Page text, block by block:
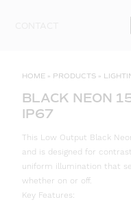
HOME » PRODUCTS »
BLACK NEON
IP67
This Low Output Black
and is designed for
uniform illumination that
whether on or off.
Key Features: